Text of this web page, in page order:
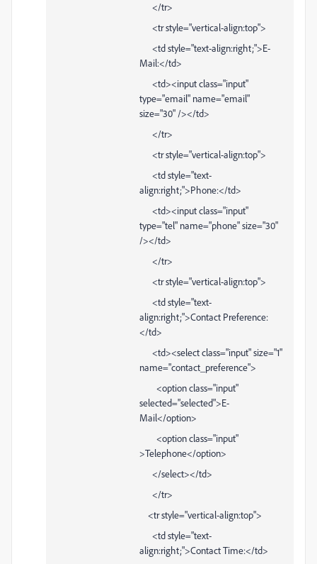
</tr>
<tr style="vertical-align:top">
<td style="text-align:right;">E-
Mail:</td>
<td><input class="input"
type="email" name="email"
size="30" /></td>
</tr>
<tr style="vertical-align:top">
<td style="text-
align:right;">Phone:</td>
<td><input class="input"
type="tel" name="phone" size="30"
/></td>
</tr>
<tr style="vertical-align:top">
<td style="text-
align:right;">Contact Preference:
</td>
<td><select class="input" size="1"
name="contact_preference">
<option class="input"
selected="selected">E-
Mail</option>
<option class="input"
>Telephone</option>
</select></td>
</tr>
<tr style="vertical-align:top">
<td style="text-
align:right;">Contact Time:</td>